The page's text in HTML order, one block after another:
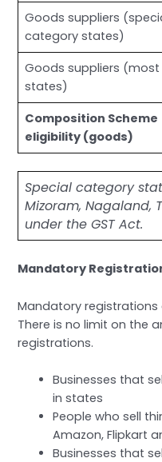
Goods suppliers
category states)
Goods suppliers (most
states)
Composition Scheme
eligibility (goods)
Special category
Mizoram, Nagaland,
under the GST Act.
Mandatory
Mandatory registrations
There is no limit on the
registrations.
Businesses that
in states
People who sell
Amazon, Flipkart
Businesses that